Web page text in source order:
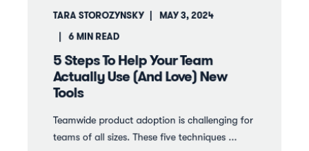
TARA STOROZYNSKY MAY 3, 2024
6MIN READ
5 Steps To Help Your Team
Actually Use (And Love) New
Tools
Teamwide product adoption is challenging for
teams of all sizes. These five techniques ...